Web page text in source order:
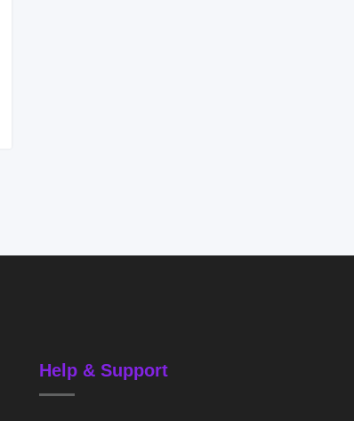
Help & Support